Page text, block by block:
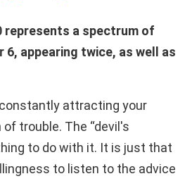
represents a spectrum of
6, appearing twice, as well as
attracting your
trouble. The “devil's
to do with it. It is just that
to listen to the advice